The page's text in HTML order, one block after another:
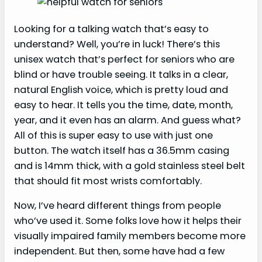
Looking for a talking watch that’s easy to
understand? Well, you’re in luck! There’s this
unisex watch that’s perfect for seniors who are
blind or have trouble seeing. It talks in a clear,
natural English voice, which is pretty loud and
easy to hear. It tells you the time, date, month,
year, and it even has an alarm. And guess what?
All of this is super easy to use with just one
button. The watch itself has a 36.5mm casing
and is 14mm thick, with a gold stainless steel belt
that should fit most wrists comfortably.
Now, I’ve heard different things from people
who’ve used it. Some folks love how it helps their
visually impaired family members become more
independent. But then, some have had a few